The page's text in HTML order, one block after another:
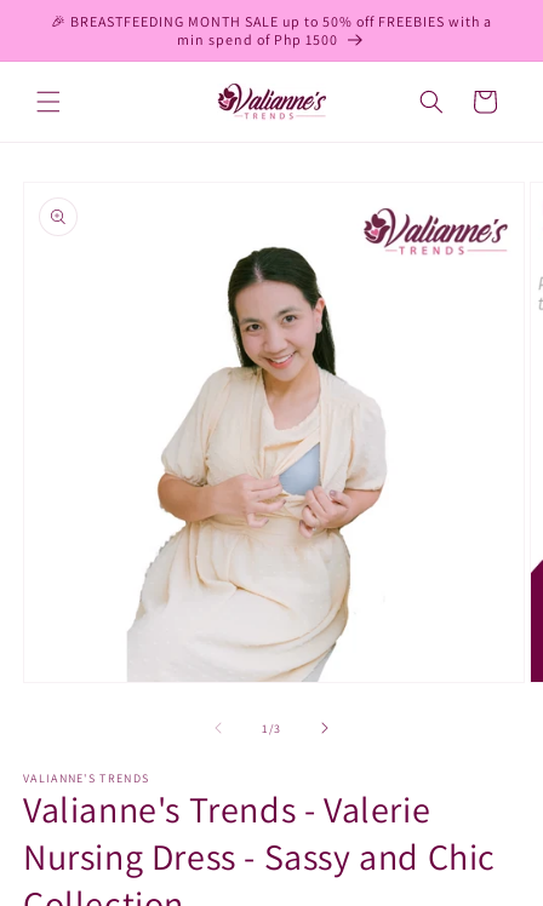
Skip to
🎉 BREASTFEEDING MONTH SALE up to 50% off FREEBIES with a
min spend of Php 1500
Cart
product
information
1/of
3
VALIANNE'S TRENDS
Valianne's Trends - Valerie
Nursing Dress - Sassy and Chic